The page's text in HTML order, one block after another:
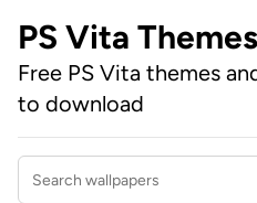
PS Vita Themes
Free PS Vita themes
to download
Search wallpapers